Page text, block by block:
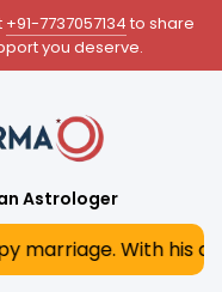
+91-7737057134 to share
you deserve.
Astrologer
his deep